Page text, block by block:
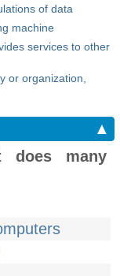
of data
machine
services to other
or organization,
▲
does many